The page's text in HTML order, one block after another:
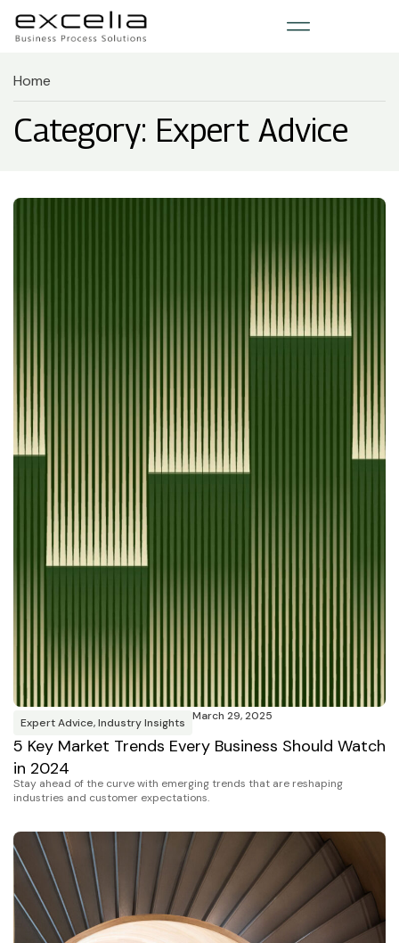
Home
Category: Expert Advice
Expert Advice,Industry Insights March 29, 2025
5 Key Market Trends Every Business Should Watch
in 2024
Stay ahead of the curve with emerging trends that are reshaping
industries and customer expectations.